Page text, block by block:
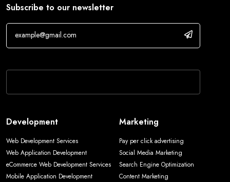
Subscribe to our newsletter
Development
Web Development Services
Web Application Development
eCommerce Web Development Services
Mobile Application Development
Marketing
Pay per click advertising
Social Media Marketing
Search Engine Optimization
Content Marketing